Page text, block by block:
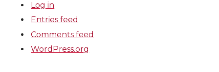
Log in
Entries feed
Comments feed
WordPress.org